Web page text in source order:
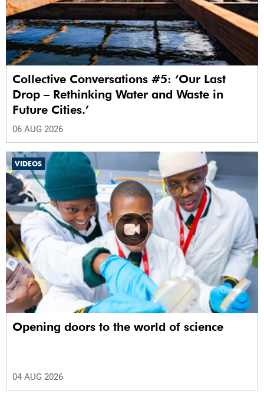
Collective Conversations #5: ‘Our Last
Drop – Rethinking Water and Waste in
Future Cities.’
06 AUG 2026
VIDEOS
Opening doors to the world of science
04 AUG 2026